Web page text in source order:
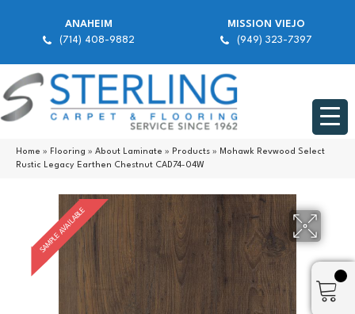
ANAHEIM
(714) 408-9882
MISSION VIEJO
(949) 323-7397
Home » Flooring » About Laminate » Products » Mohawk Revwood Select
Rustic Legacy Earthen Chestnut CAD74-04W
SAMPLE AVAILABLE